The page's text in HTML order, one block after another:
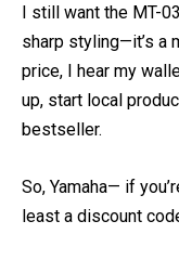
I still want the MT-
sharp styling—it’s a
price, I hear my
up, start local
bestseller.
So, Yamaha— if
least a discount